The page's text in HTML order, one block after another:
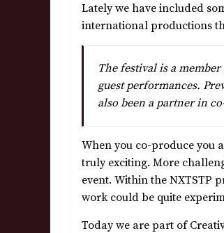
Lately we have included
international productions
The festival is a
guest performances.
also been a partner in
When you co-produce you
truly exciting. More
event. Within the NXTSTP
work could be quite
Today we are part of